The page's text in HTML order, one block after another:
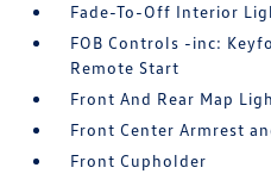
Fade-To-Off Interior
FOB Controls -inc:
Remote Start
Front And Rear Map
Front Center Armrest
Front Cupholder